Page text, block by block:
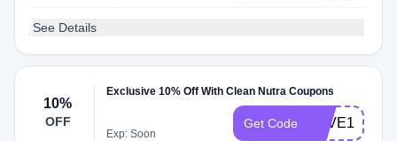
See Details
10%
OFF
Exclusive 10% Off With Clean Nutra Coupons
Exp: Soon
Get Code SAVE10%